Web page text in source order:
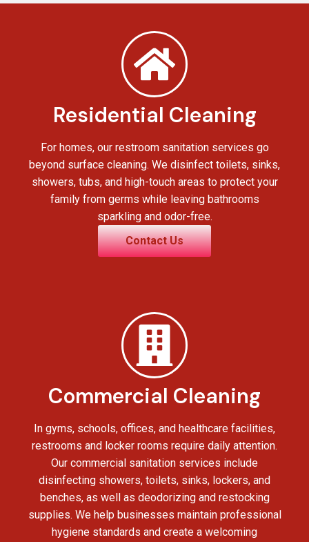
Residential Cleaning
For homes, our restroom sanitation services go
beyond surface cleaning. We disinfect toilets, sinks,
showers, tubs, and high-touch areas to protect your
family from germs while leaving bathrooms
sparkling and odor-free.
Contact Us
Commercial Cleaning
In gyms, schools, offices, and healthcare facilities,
restrooms and locker rooms require daily attention.
Our commercial sanitation services include
disinfecting showers, toilets, sinks, lockers, and
benches, as well as deodorizing and restocking
supplies. We help businesses maintain professional
hygiene standards and create a welcoming